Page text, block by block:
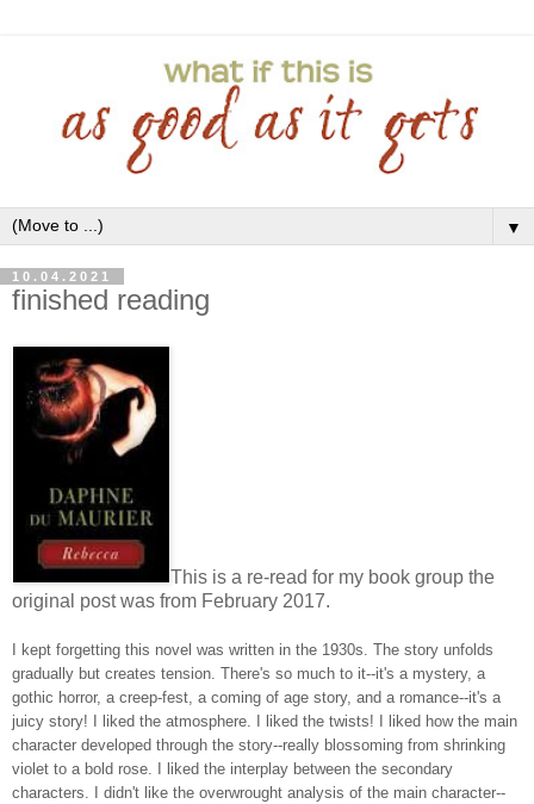
▼
10.04.2021
finished reading
This is a re-read for my book group the
original post was from February 2017.
I kept forgetting this novel was written in the 1930s. The story unfolds
gradually but creates tension. There's so much to it--it's a mystery, a
gothic horror, a creep-fest, a coming of age story, and a romance--it's a
juicy story! I liked the atmosphere. I liked the twists! I liked how the main
character developed through the story--really blossoming from shrinking
violet to a bold rose. I liked the interplay between the secondary
characters. I didn't like the overwrought analysis of the main character--